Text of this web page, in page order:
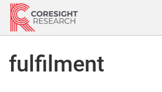
Skip
content
fulfilment